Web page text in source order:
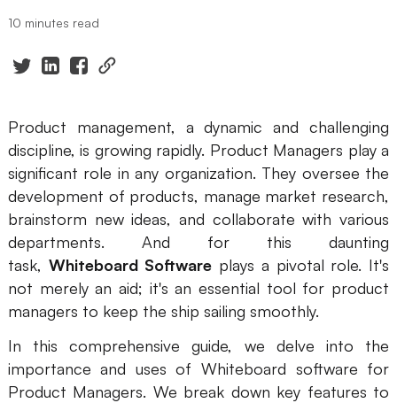
100+ AI Agents Integrated
Pixso
Presenti AI
AI PPT Maker, Gamma Alternative
Solutions
Diagram
Mind Mapping
Flowchart
ER-Diagram
UML Diagram
10 minutes read
Product management, a dynamic and challenging
discipline, is growing rapidly. Product Managers play a
significant role in any organization. They oversee the
development of products, manage market research,
brainstorm new ideas, and collaborate with various
departments. And for this daunting
task, Whiteboard Software plays a pivotal role. It's
not merely an aid; it's an essential tool for product
managers to keep the ship sailing smoothly.
In this comprehensive guide, we delve into the
importance and uses of Whiteboard software for
Product Managers. We break down key features to